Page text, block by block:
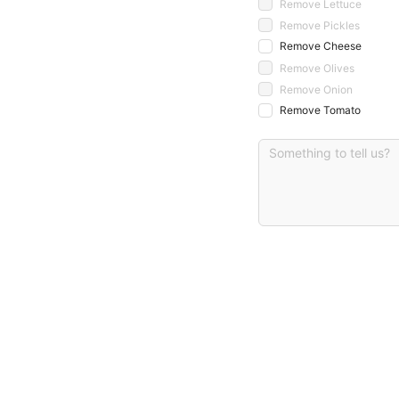
Remove Lettuce
Remove Pickles
Remove Cheese
Remove Olives
Remove Onion
Remove Tomato